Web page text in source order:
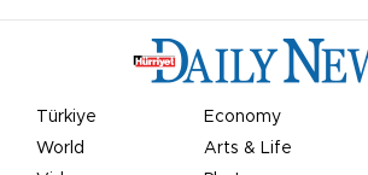
Türkiye Economy
World
Arts & Life